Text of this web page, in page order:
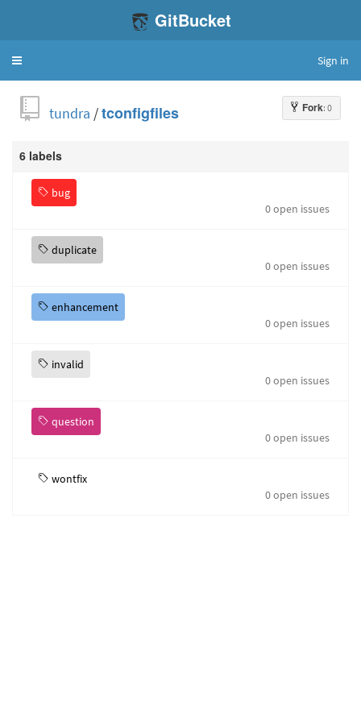
GitBucket
Toggle
Sign in
Fork: 0
tundra /tconfigfiles
6 labels
bug
0 open issues
duplicate
0 open issues
enhancement
0 open issues
invalid
0 open issues
question
0 open issues
wontfix
0 open issues